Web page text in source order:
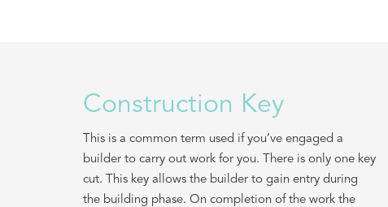
Construction Key
This is a common term used if you’ve engaged a
builder to carry out work for you. There is only one key
cut. This key allows the builder to gain entry during
the building phase. On completion of the work the